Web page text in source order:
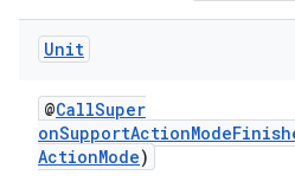
Unit
@CallSuper
ActionMode)